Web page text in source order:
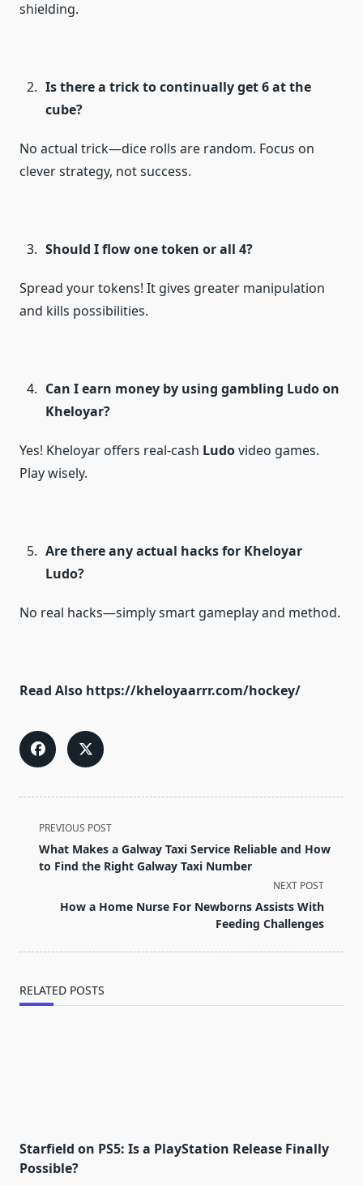
shielding.
Is there a trick to continually get 6 at the
cube?
No actual trick—dice rolls are random. Focus on
clever strategy, not success.
Should I flow one token or all 4?
Spread your tokens! It gives greater manipulation
and kills possibilities.
Can I earn money by using gambling Ludo on
Kheloyar?
Yes! Kheloyar offers real-cash Ludovideo games.
Play wisely.
Are there any actual hacks for Kheloyar
Ludo?
No real hacks—simply smart gameplay and method.
Read Also https://kheloyaarrr.com/hockey/
<span
class="nav-
subtitle
reader-
PREVIOUS POST
What Makes a Galway Taxi Service Reliable and How
to Find the Right Galway Taxi Number
NEXT POST
How a Home Nurse For Newborns Assists With
Feeding Challenges
RELATED POSTS
Starfield on PS5: Is a PlayStation Release Finally
Possible?